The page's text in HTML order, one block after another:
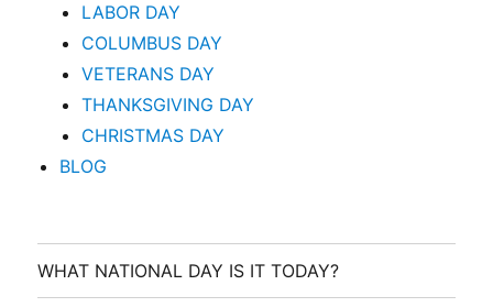
LABOR DAY
COLUMBUS DAY
VETERANS DAY
THANKSGIVING DAY
CHRISTMAS DAY
BLOG
WHAT NATIONAL DAY IS IT TODAY?